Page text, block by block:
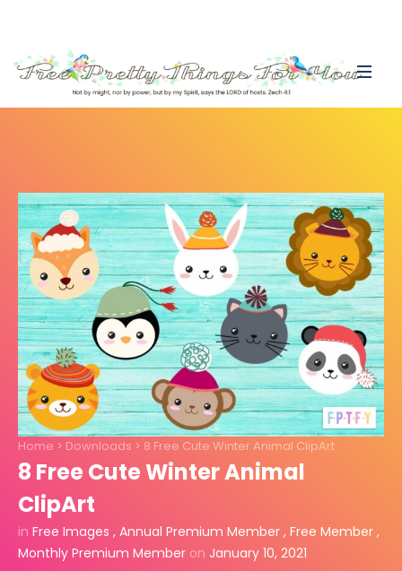
Home > Downloads > 8 Free Cute Winter Animal ClipArt
8 Free Cute Winter Animal
ClipArt
in Free Images , Annual Premium Member , Free Member ,
Monthly Premium Member on January 10, 2021